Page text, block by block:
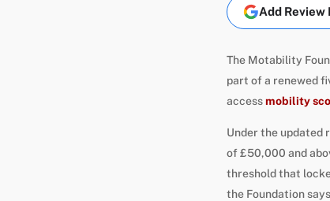
Add
The Motability
part of a renewed
accessmobility
Under the updated
of £50,000 and
threshold that
the Foundation